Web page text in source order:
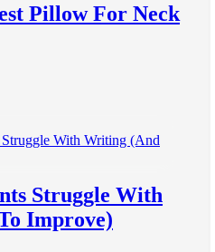
Pillow For Neck
Struggle With
Improve)